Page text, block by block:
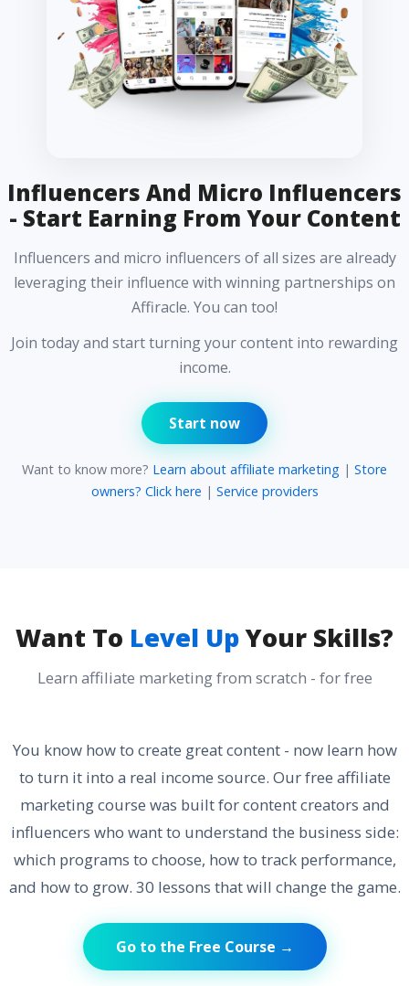
Influencers And Micro Influencers
- Start Earning From Your Content
Influencers and micro influencers of all sizes are already
leveraging their influence with winning partnerships on
Affiracle. You can too!
Join today and start turning your content into rewarding
income.
Start now
Want to know more? Learn about affiliate marketing | Store
owners? Click here | Service providers
Want To Level UpYour Skills?
Learn affiliate marketing from scratch - for free
You know how to create great content - now learn how
to turn it into a real income source. Our free affiliate
marketing course was built for content creators and
influencers who want to understand the business side:
which programs to choose, how to track performance,
and how to grow. 30 lessons that will change the game.
Go to the Free Course →